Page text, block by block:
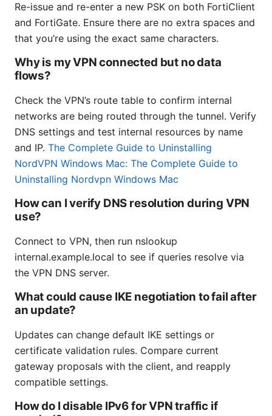
Re-issue and re-enter a new PSK on both FortiClient
and FortiGate. Ensure there are no extra spaces and
that you’re using the exact same characters.
Why is my VPN connected but no data
flows?
Check the VPN’s route table to confirm internal
networks are being routed through the tunnel. Verify
DNS settings and test internal resources by name
and IP. The Complete Guide to Uninstalling
NordVPN Windows Mac: The Complete Guide to
Uninstalling Nordvpn Windows Mac
How can I verify DNS resolution during VPN
use?
Connect to VPN, then run nslookup
internal.example.local to see if queries resolve via
the VPN DNS server.
What could cause IKE negotiation to fail after
an update?
Updates can change default IKE settings or
certificate validation rules. Compare current
gateway proposals with the client, and reapply
compatible settings.
How do I disable IPv6 for VPN traffic if